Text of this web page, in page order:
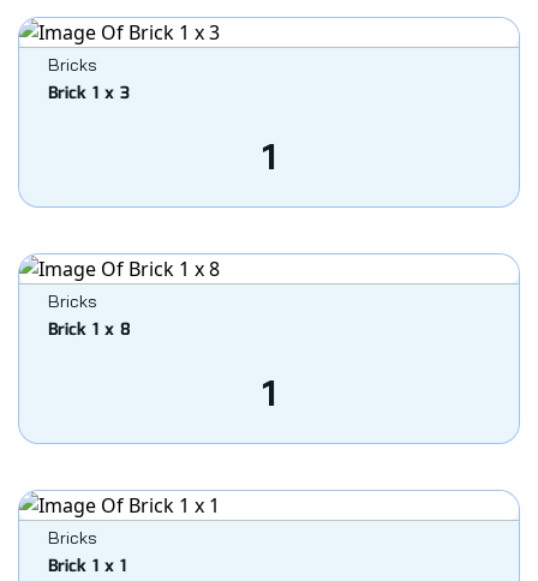
Bricks
Brick 1 x 3
1
Bricks
Brick 1 x 8
1
Bricks
Brick 1 x 1